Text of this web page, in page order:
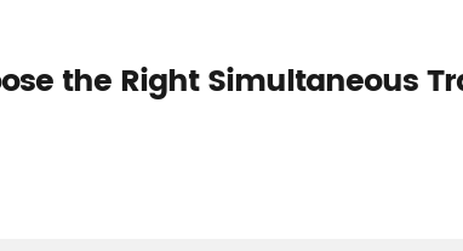
the Right Simultaneous